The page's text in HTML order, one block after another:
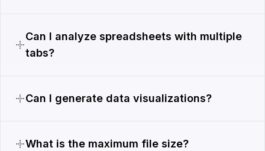
Can I analyze spreadsheets with multiple
tabs?
Can I generate data visualizations?
What is the maximum file size?